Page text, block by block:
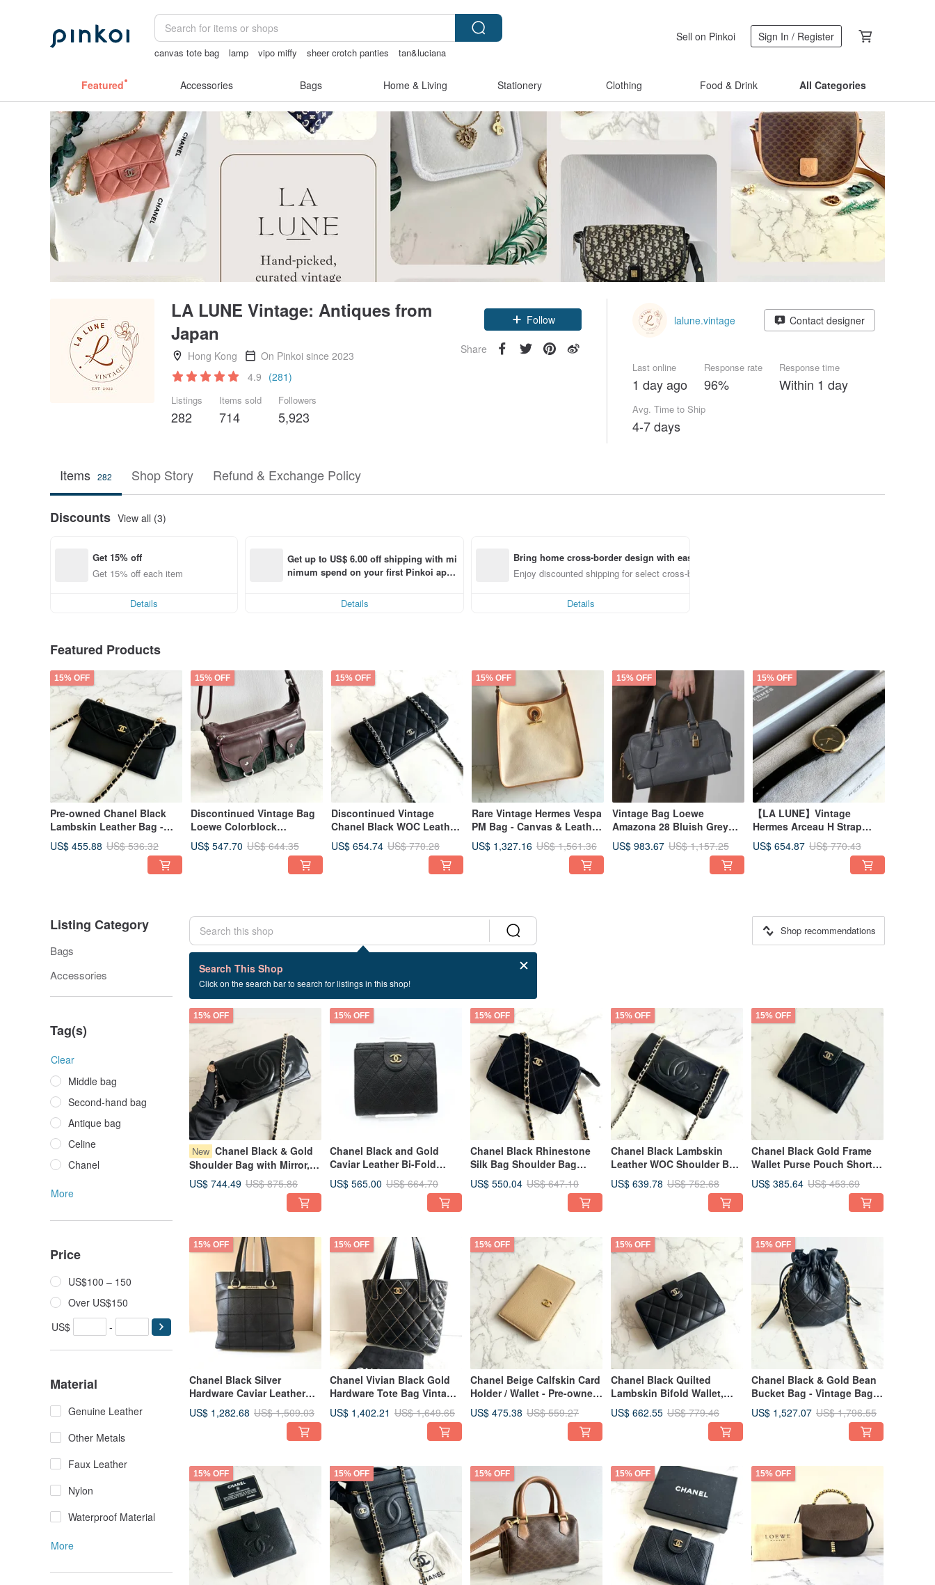
canvas tote bag lamp vipo miffy sheer crotch panties
tan&luciana
Sell on Pinkoi Sign In / Register
Featured Accessories Bags Home & Living Stationery Clothing Food & Drink All Categories
LA LUNE Vintage: Antiques from
Japan
Hong Kong
On Pinkoi since 2023
4.9 (281)
Listings
282
Items sold
714
Followers
5,923
Claim coupon
Follow
Share
lalune.vintage Contact designer
Last online
1 day ago
Response rate
96%
Response time
Within 1 day
Avg. Time to Ship
4-7 days
Items 282 Shop Story Refund & Exchange Policy
Discounts View all (3)
Get 15% off
Get 15% off each item
Details
Get up to US$ 6.00 off shipping with mi
nimum spend on your first Pinkoi app
Details
Bring home cross-border design with ease
Enjoy discounted shipping for select cross-border items
Details
Featured Products
15% OFF
Pre-owned Chanel Black
Lambskin Leather Bag -
Long Wallet, Crossbody
Bag, Shoulder Bag, Side
US$ 455.88 US$ 536.32
15% OFF
Discontinued Vintage Bag
Loewe Colorblock
Convertible Shoulder Bag,
Crossbody Bag, Underarm
Bag, Leather Bag, Single
US$ 547.70 US$ 644.35
15% OFF
Discontinued Vintage
Chanel Black WOC Leather
Bag - Crossbody, Shoulder,
Pre-owned Wallet
US$ 654.74 US$ 770.28
15% OFF
Rare Vintage Hermes Vespa
PM Bag - Canvas & Leather
Shoulder Bag
US$ 1,327.16 US$ 1,561.36
15% OFF
Vintage Bag Loewe
Amazona 28 Bluish Grey
Boston Bag Handbag Pre-
owned Bag Antique Bag
US$ 983.67 US$ 1,157.25
15% OFF
【LA LUNE】Vintage
Hermes Arceau H Strap
Vintage Lady Quartz
Wristwatch
US$ 654.87 US$ 770.43
Listing Category
Bags
Accessories
Tag(s)
Clear
Middle bag
Second-hand bag
Antique bag
Celine
Chanel
More
Price
US$100 – 150
Over US$150
US$
-
Material
Genuine Leather
Other Metals
Faux Leather
Nylon
Waterproof Material
More
Search This Shop
Click on the search bar to search for listings in this shop!
Shop recommendations
268 listings
Loewe
15% OFF
New Chanel Black & Gold
Shoulder Bag with Mirror,
Satchel, Crossbody Bag,
Antique Bag, Vintage Bag
US$ 744.49 US$ 875.86
15% OFF
Chanel Black and Gold
Caviar Leather Bi-Fold
Wallet - Vintage Bag -
Antique Bag - Second-hand
US$ 565.00 US$ 664.70
15% OFF
Chanel Black Rhinestone
Silk Bag Shoulder Bag
Crossbody Bag Vintage
Bag Pre-owned Bag
US$ 550.04 US$ 647.10
15% OFF
Chanel Black Lambskin
Leather WOC Shoulder Bag
Vintage Bag Single
Shoulder Bag Crossbody
Bag Long Wallet Antique
US$ 639.78 US$ 752.68
15% OFF
Chanel Black Gold Frame
Wallet Purse Pouch Short
Wallet Vintage Bag
Secondhand Bag Antique
US$ 385.64 US$ 453.69
15% OFF
Chanel Black Silver
Hardware Caviar Leather
Tote Bag Shoulder Bag
Crossbody Bag Pre-owned
US$ 1,282.68 US$ 1,509.03
15% OFF
Chanel Vivian Black Gold
Hardware Tote Bag Vintage
Bag Shoulder Bag Side Bag
Antique Bag
US$ 1,402.21 US$ 1,649.65
15% OFF
Chanel Beige Calfskin Card
Holder / Wallet - Pre-owned
Vintage Bag
US$ 475.38 US$ 559.27
15% OFF
Chanel Black Quilted
Lambskin Bifold Wallet,
Coin Purse, Card Holder,
Pre-owned Bag,
US$ 662.55 US$ 779.46
15% OFF
Chanel Black & Gold Bean
Bucket Bag - Vintage Bag -
Shoulder Bag - Crossbody
Bag - Pre-owned Bag
US$ 1,527.07 US$ 1,796.55
15% OFF 15% OFF 15% OFF 15% OFF 15% OFF